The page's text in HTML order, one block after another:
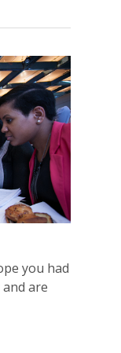
you had
are